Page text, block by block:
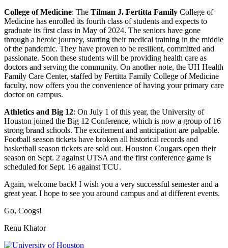
College of Medicine: The Tilman J. Fertitta Family College of
Medicine has enrolled its fourth class of students and expects to
graduate its first class in May of 2024. The seniors have gone
through a heroic journey, starting their medical training in the middle
of the pandemic. They have proven to be resilient, committed and
passionate. Soon these students will be providing health care as
doctors and serving the community. On another note, the UH Health
Family Care Center, staffed by Fertitta Family College of Medicine
faculty, now offers you the convenience of having your primary care
doctor on campus.
Athletics and Big 12: On July 1 of this year, the University of
Houston joined the Big 12 Conference, which is now a group of 16
strong brand schools. The excitement and anticipation are palpable.
Football season tickets have broken all historical records and
basketball season tickets are sold out. Houston Cougars open their
season on Sept. 2 against UTSA and the first conference game is
scheduled for Sept. 16 against TCU.
Again, welcome back! I wish you a very successful semester and a
great year. I hope to see you around campus and at different events.
Go, Coogs!
Renu Khator